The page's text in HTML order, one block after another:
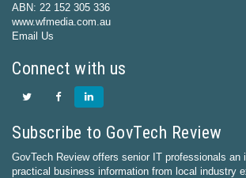
ABN: 22 152 305 336
www.wfmedia.com.au
Email Us
Connect with us
Subscribe to GovTech Review
GovTech Review offers senior IT professionals an
practical business information from local industry